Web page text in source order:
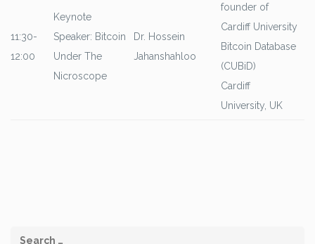
11:30-
12:00
Keynote
Speaker: Bitcoin
Under The
Nicroscope
Dr. Hossein
Jahanshahloo
founder of
Cardiff University
Bitcoin Database
(CUBiD)
Cardiff
University, UK